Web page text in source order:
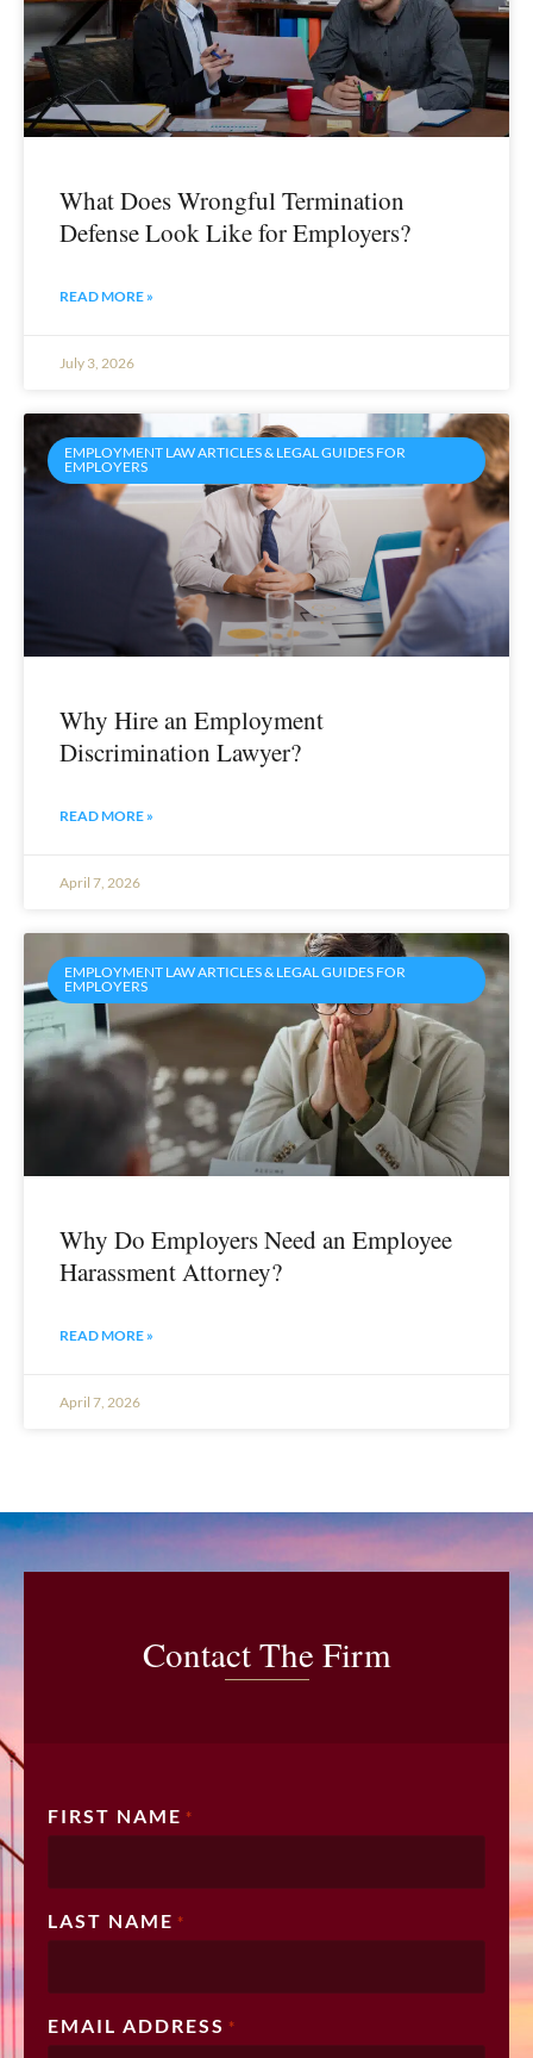
What Does Wrongful Termination
Defense Look Like for Employers?
READ MORE »
July 3, 2026
EMPLOYMENT LAW ARTICLES & LEGAL GUIDES FOR
EMPLOYERS
Why Hire an Employment
Discrimination Lawyer?
READ MORE »
April 7, 2026
EMPLOYMENT LAW ARTICLES & LEGAL GUIDES FOR
EMPLOYERS
Why Do Employers Need an Employee
Harassment Attorney?
READ MORE »
April 7, 2026
Contact The Firm
FIRST NAME *
LAST NAME *
EMAIL ADDRESS *